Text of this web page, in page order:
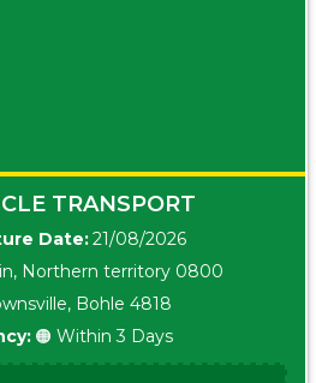
TRANSPORT
Date:21/08/2026
Northern territory 0800
Bohle 4818
🟠 Within 3 Days